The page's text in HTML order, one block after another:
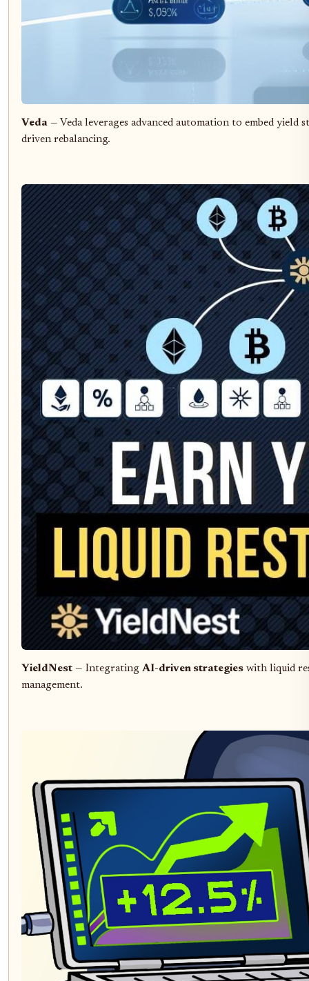
Veda — Veda leverages advanced automation to embed
driven rebalancing.
YieldNest — Integrating AI-driven strategies with liquid
management.